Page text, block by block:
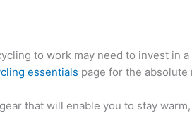
to work may need to invest in
essentials page for the
that will enable you to stay